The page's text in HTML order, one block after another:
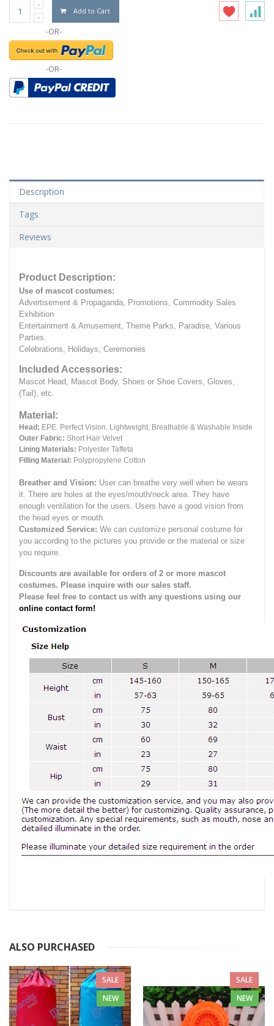
Add to Cart
-OR-
-OR-
Description
Tags
Reviews
Product Description:
Use of mascot costumes:
Advertisement & Propaganda, Promotions, Commodity Sales
Exhibition
Entertainment & Amusement, Theme Parks, Paradise, Various
Parties.
Celebrations, Holidays, Ceremonies
Included Accessories:
Mascot Head, Mascot Body, Shoes or Shoe Covers, Gloves,
(Tail), etc.
Material:
Head: EPE. Perfect Vision, Lightweight, Breathable & Washable Inside
Outer Fabric: Short Hair Velvet
Lining Materials: Polyester Taffeta
Filling Material: Polypropylene Cotton
Breather and Vision: User can breathe very well when he wears
it. There are holes at the eyes/mouth/neck area. They have
enough ventilation for the users. Users have a good vision from
the head eyes or mouth.
Customized Service: We can customize personal costume for
you according to the pictures you provide or the material or size
you require.
Discounts are available for orders of 2 or more mascot
costumes. Please inquire with our sales staff.
Please feel free to contact us with any questions using our
online contact form!
ALSO PURCHASED
SALE
NEW
SALE
NEW